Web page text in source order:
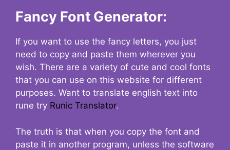
Fancy Font Generator:
If you want to use the fancy letters, you just
need to copy and paste them wherever you
wish. There are a variety of cute and cool fonts
that you can use on this website for different
purposes. Want to translate english text into
rune try Runic Translator.
The truth is that when you copy the font and
paste it in another program, unless the software